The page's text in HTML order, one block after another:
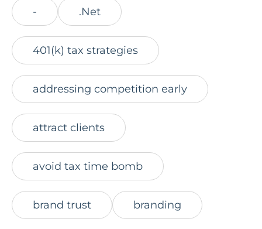
- .Net
401(k) tax strategies
addressing competition early
attract clients
avoid tax time bomb
brand trust branding